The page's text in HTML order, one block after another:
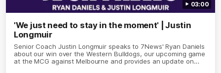
03:00
'We just need to stay in the moment' | Justin
Longmuir
Senior Coach Justin Longmuir speaks to 7News' Ryan Daniels
about our win over the Western Bulldogs, our upcoming game
at the MCG against Melbourne and provides an update on